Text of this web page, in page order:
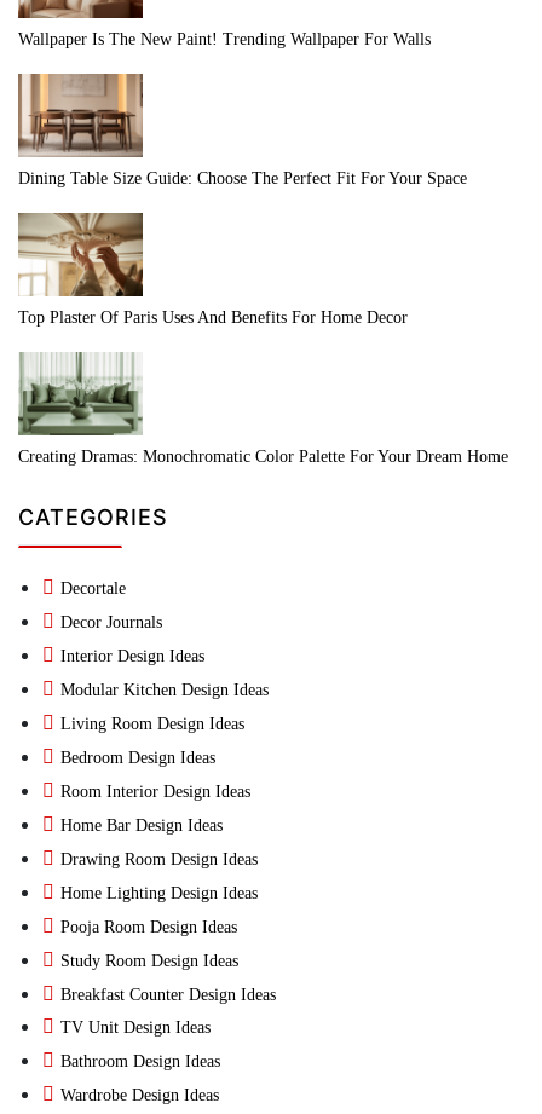
Wallpaper Is The New Paint! Trending Wallpaper For Walls
Dining Table Size Guide: Choose The Perfect Fit For Your Space
Top Plaster Of Paris Uses And Benefits For Home Decor
Creating Dramas: Monochromatic Color Palette For Your Dream Home
CATEGORIES
Decortale
Decor Journals
Interior Design Ideas
Modular Kitchen Design Ideas
Living Room Design Ideas
Bedroom Design Ideas
Room Interior Design Ideas
Home Bar Design Ideas
Drawing Room Design Ideas
Home Lighting Design Ideas
Pooja Room Design Ideas
Study Room Design Ideas
Breakfast Counter Design Ideas
TV Unit Design Ideas
Bathroom Design Ideas
Wardrobe Design Ideas